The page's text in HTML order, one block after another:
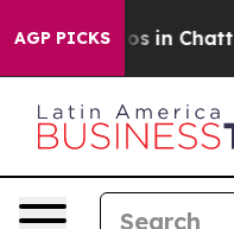
AGP PICKS
Chaos in